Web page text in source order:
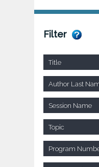
Filter
Title
Author Last
Session Name
Topic
Program